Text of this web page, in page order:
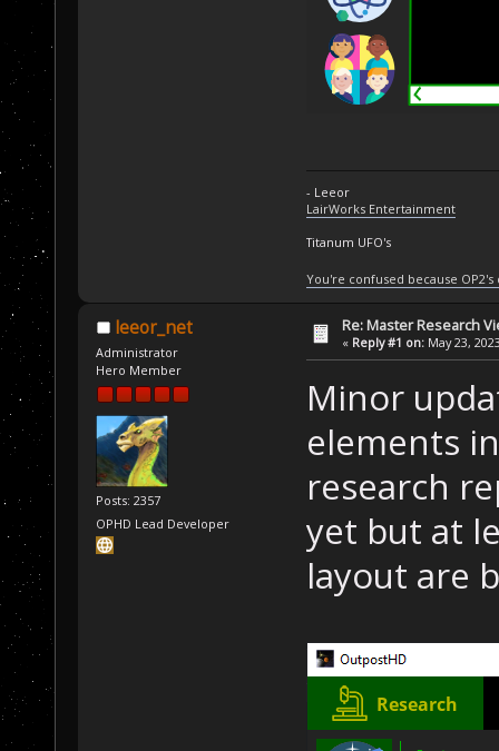
- Leeor
LairWorks Entertainment
Titanum UFO's
You're confused because
leeor_net
Administrator
Hero Member
Posts: 2357
OPHD Lead Developer
Re: Master Research
« Reply #1 on: May 23,
Minor
elements
research
yet but at
layout are